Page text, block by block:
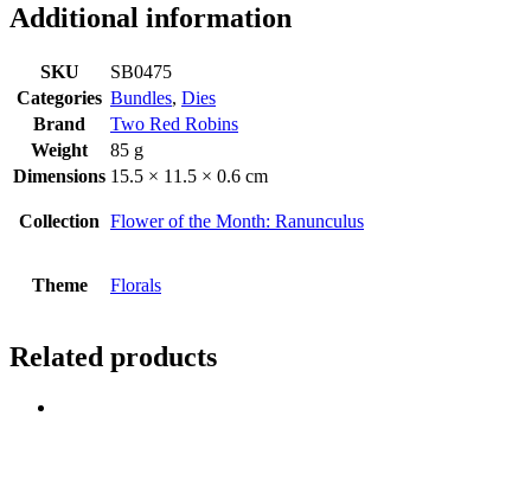
Additional information
SKU
SB0475
Categories Bundles, Dies
Brand
Two Red Robins
Weight
85 g
Dimensions 15.5 × 11.5 × 0.6 cm
Collection Flower of the Month: Ranunculus
Theme Florals
Related products